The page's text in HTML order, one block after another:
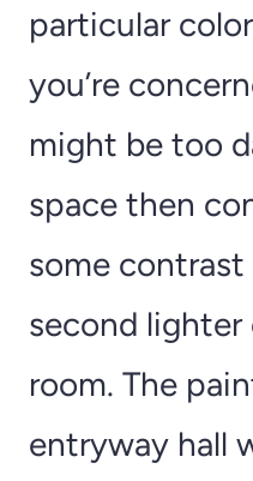
particular
you’re
might be too
space then
some
second
room. The
entryway hall